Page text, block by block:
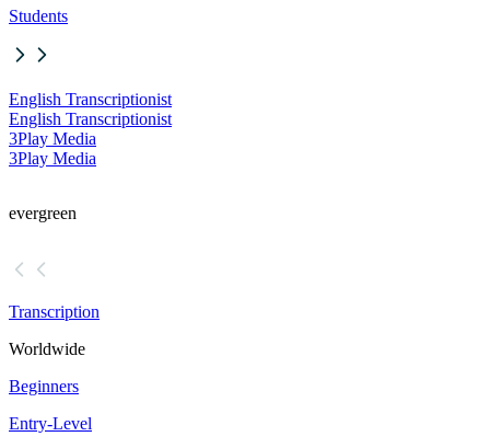
Students
English Transcriptionist
English Transcriptionist
3Play Media
3Play Media
evergreen
Transcription
Worldwide
Beginners
Entry-Level